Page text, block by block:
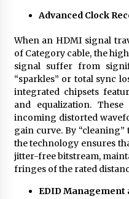
Advanced Clock
When an HDMI signal
of Category cable, the
signal suffer from
“sparkles” or total sync
integrated chipsets
and equalization.
incoming distorted
gain curve. By
the technology ensures
jitter-free bitstream,
fringes of the rated
EDID Management